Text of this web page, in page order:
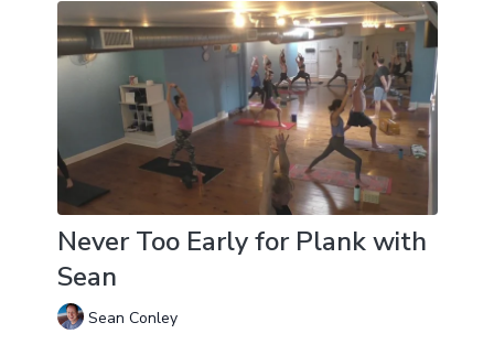
Never Too Early for Plank with
Sean
Sean Conley